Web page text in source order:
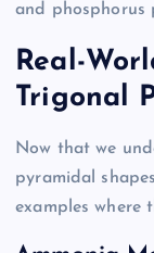
and phosphorus
Real-
Trigonal
Now that we
pyramidal
examples where